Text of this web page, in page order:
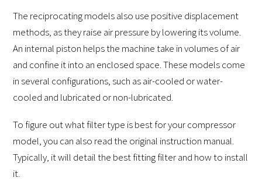
The reciprocating models also use positive displacement
methods, as they raise air pressure by lowering its volume.
An internal piston helps the machine take in volumes of air
and confine it into an enclosed space. These models come
in several configurations, such as air-cooled or water-
cooled and lubricated or non-lubricated.
To figure out what filter type is best for your compressor
model, you can also read the original instruction manual.
Typically, it will detail the best fitting filter and how to install
it.